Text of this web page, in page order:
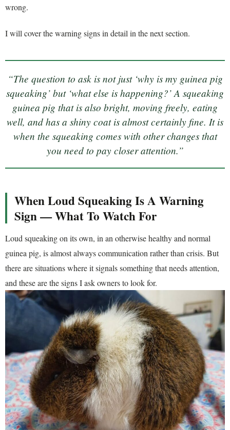
wrong.
I will cover the warning signs in detail in the next section.
“The question to ask is not just ‘why is my guinea pig
squeaking’ but ‘what else is happening?’ A squeaking
guinea pig that is also bright, moving freely, eating
well, and has a shiny coat is almost certainly fine. It is
when the squeaking comes with other changes that
you need to pay closer attention.”
When Loud Squeaking Is A Warning
Sign — What To Watch For
Loud squeaking on its own, in an otherwise healthy and normal
guinea pig, is almost always communication rather than crisis. But
there are situations where it signals something that needs attention,
and these are the signs I ask owners to look for.